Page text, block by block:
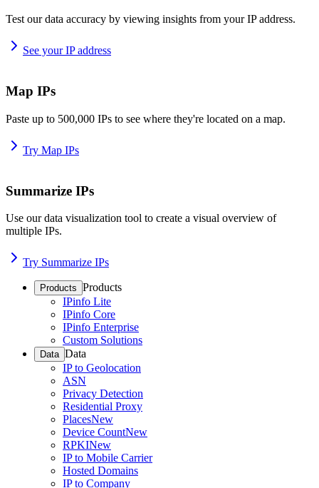
Test our data accuracy by viewing insights from your IP address.
See your IP address
Map IPs
Paste up to 500,000 IPs to see where they're located on a map.
Try Map IPs
Summarize IPs
Use our data visualization tool to create a visual overview of
multiple IPs.
Try Summarize IPs
Products Products
IPinfo Lite
IPinfo Core
IPinfo Enterprise
Custom Solutions
Data Data
IP to Geolocation
ASN
Privacy Detection
Residential Proxy
PlacesNew
Device CountNew
RPKINew
IP to Mobile Carrier
Hosted Domains
IP to Company